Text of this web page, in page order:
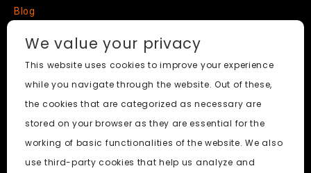
Blog
About
Social Media
Nudify AI Tool © 2024. All Rights Reserved.
We value your privacy
This website uses cookies to improve your experience
while you navigate through the website. Out of these,
the cookies that are categorized as necessary are
stored on your browser as they are essential for the
working of basic functionalities of the website. We also
use third-party cookies that help us analyze and